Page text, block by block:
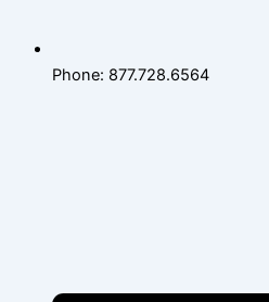
Phone: 877.728.6564